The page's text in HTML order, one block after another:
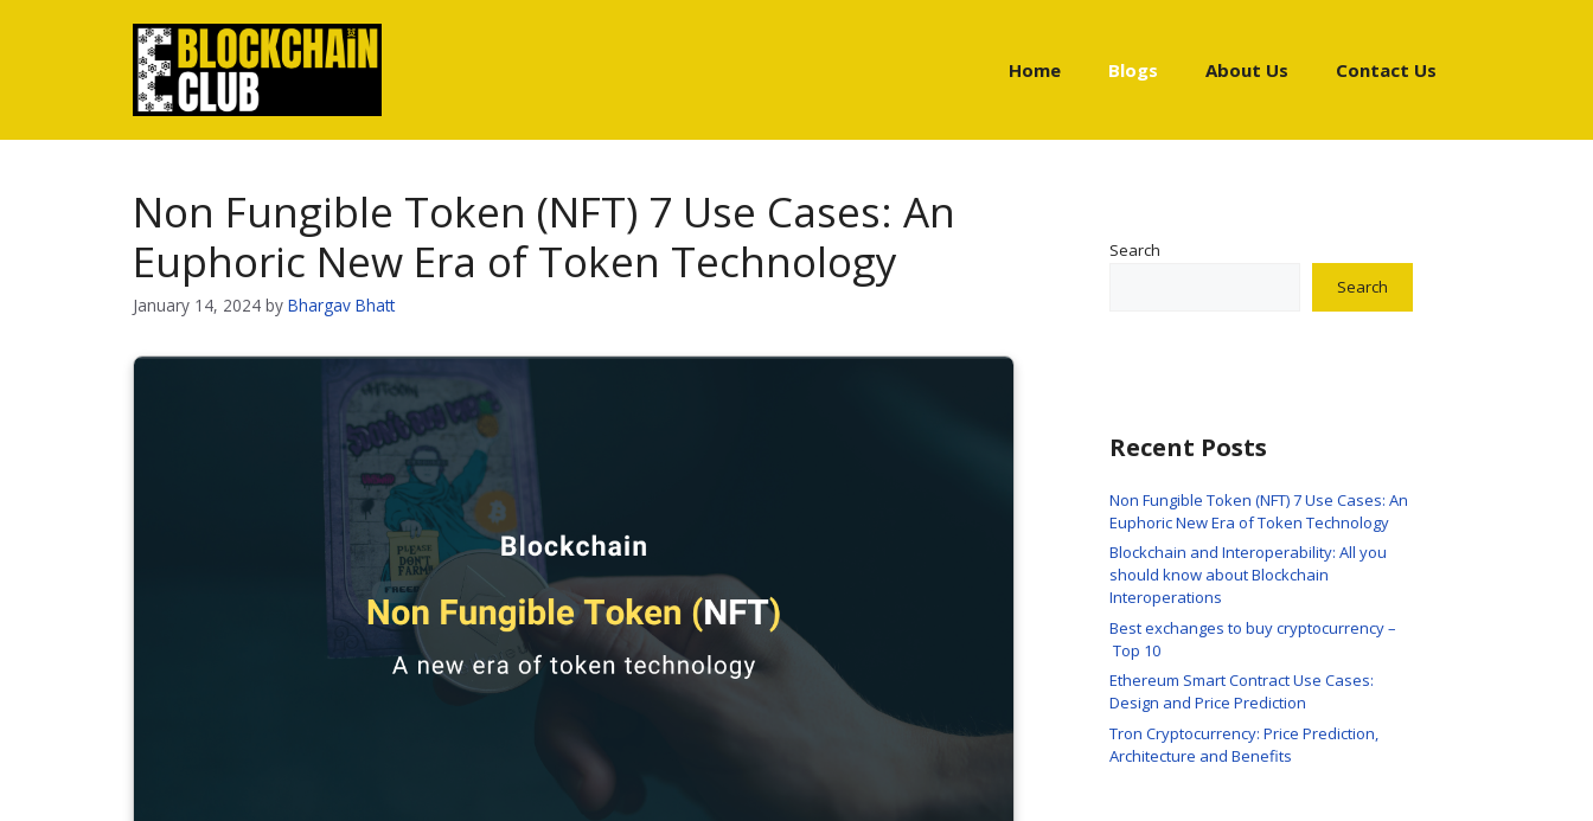
Home Blogs About Us Contact Us
Non Fungible Token (NFT) 7 Use Cases: An
Euphoric New Era of Token Technology
January 14, 2024 by Bhargav Bhatt
Search
Search
Recent Posts
Non Fungible Token (NFT) 7 Use Cases: An
Euphoric New Era of Token Technology
Blockchain and Interoperability: All you
should know about Blockchain
Interoperations
Best exchanges to buy cryptocurrency –
Top 10
Ethereum Smart Contract Use Cases:
Design and Price Prediction
Tron Cryptocurrency: Price Prediction,
Architecture and Benefits